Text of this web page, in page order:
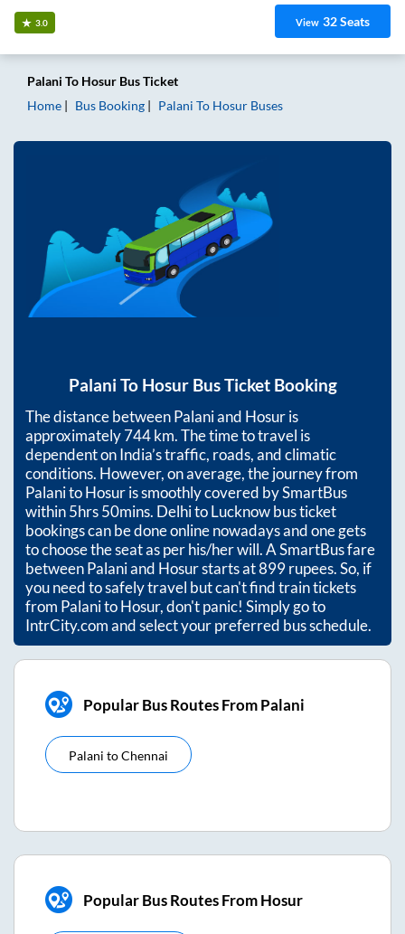
3.0 View 32Seats
Palani To Hosur Bus Ticket
Home
Bus Booking Palani To Hosur Buses
Palani To HosurBus Ticket Booking
The distance betweenPalaniand Hosuris
approximately744km. The time to travel is
dependent on India’s traffic, roads, and climatic
conditions. However, on average, the journey from
PalanitoHosuris smoothly covered by SmartBus
within5hrs 50mins. Delhi to Lucknow bus ticket
bookings can be done online nowadays and one gets
to choose the seat as per his/her will. A SmartBus fare
betweenPalaniand Hosurstarts at899rupees. So, if
you need to safely travel but can't find train tickets
from PalanitoHosur, don't panic! Simply go to
IntrCity.com and select your preferred bus schedule.
Popular Bus Routes From Palani
Palani toChennai
Popular Bus Routes From Hosur